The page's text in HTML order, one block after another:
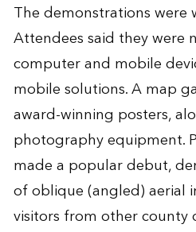
The demonstrations were
Attendees said they were
computer and mobile
mobile solutions. A map
award-winning posters,
photography equipment.
made a popular debut,
of oblique (angled) aerial
visitors from other